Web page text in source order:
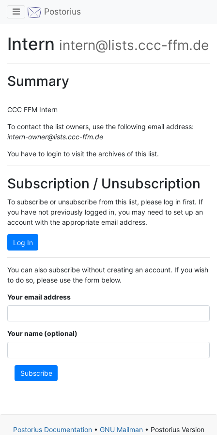
Toggle navigation
Postorius
Intern intern@lists.ccc-ffm.de
Summary
CCC FFM Intern
To contact the list owners, use the following email address:
intern-owner@lists.ccc-ffm.de
You have to login to visit the archives of this list.
Subscription / Unsubscription
To subscribe or unsubscribe from this list, please log in first. If
you have not previously logged in, you may need to set up an
account with the appropriate email address.
Log In
You can also subscribe without creating an account. If you wish
to do so, please use the form below.
Your email address
Your name (optional)
Subscribe
Postorius Documentation• GNU Mailman• Postorius Version